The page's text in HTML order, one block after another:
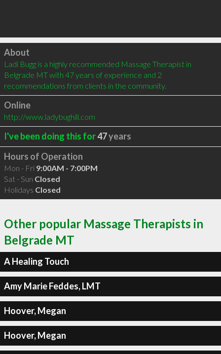
Click to load
About
Ladi Bugg is a highly recommended Massage Therapist in
Belgrade MT with 47 years of experience and 2
recommendations from clients in the community.
Online
http://www.ladybughill.com
I've been doing this for47years
Hours of Operation
Mon - Fri 9:00AM - 7:00PM
Sat - Sun Closed
Holidays Closed
Other popular Massage Therapists in
Belgrade MT
A Healing Touch
Amy Marie Feddes, LMT
Hoover, Megan
Hoover, Megan